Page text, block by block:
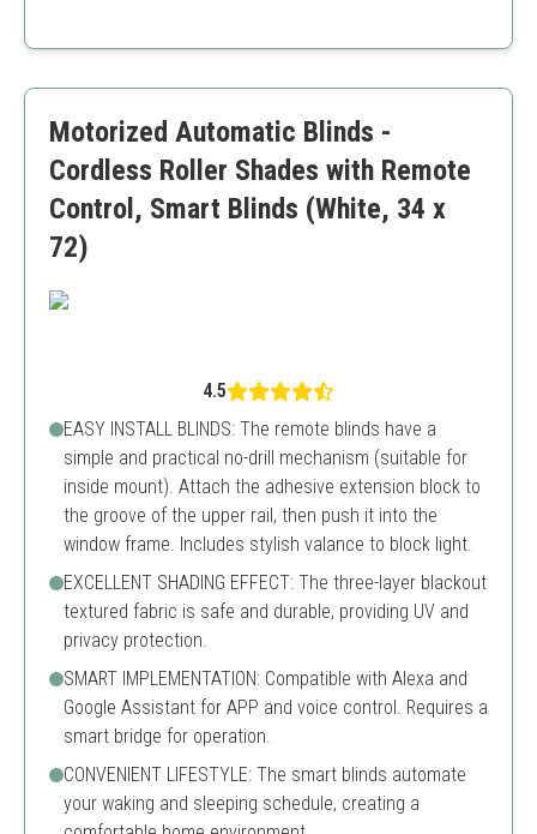
Full blackout
Limited customization options
Motorized Automatic Blinds -
Cordless Roller Shades with Remote
Control, Smart Blinds (White, 34 x
72)
4.5
EASY INSTALL BLINDS: The remote blinds have a
simple and practical no-drill mechanism (suitable for
inside mount). Attach the adhesive extension block to
the groove of the upper rail, then push it into the
window frame. Includes stylish valance to block light.
EXCELLENT SHADING EFFECT: The three-layer blackout
textured fabric is safe and durable, providing UV and
privacy protection.
SMART IMPLEMENTATION: Compatible with Alexa and
Google Assistant for APP and voice control. Requires a
smart bridge for operation.
CONVENIENT LIFESTYLE: The smart blinds automate
your waking and sleeping schedule, creating a